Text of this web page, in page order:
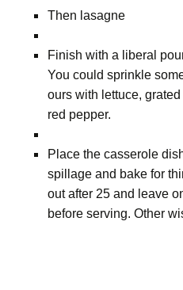
Then lasagne
Finish with a liberal
You could sprinkle
ours with lettuce,
red pepper.
Place the casserole
spillage and bake for
out after 25 and leave
before serving. Other